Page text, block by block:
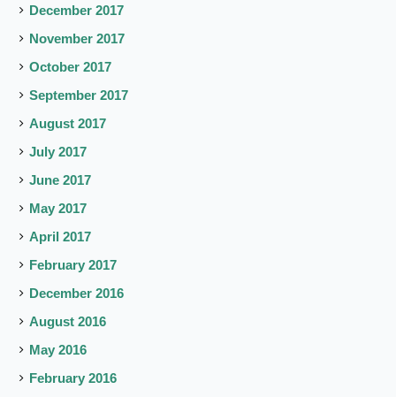
December 2017
November 2017
October 2017
September 2017
August 2017
July 2017
June 2017
May 2017
April 2017
February 2017
December 2016
August 2016
May 2016
February 2016